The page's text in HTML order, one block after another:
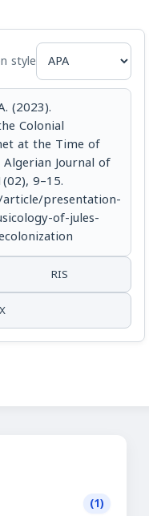
style
(2023).
Colonial
at the Time of
Journal of
9–15.
presentation-
of-jules-
RIS
(1)